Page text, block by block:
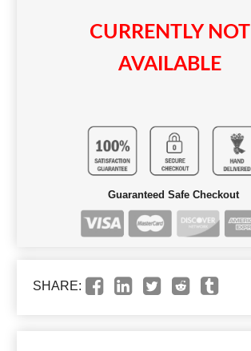
CURRENTLY NOT
AVAILABLE
Guaranteed Safe Checkout
SHARE: